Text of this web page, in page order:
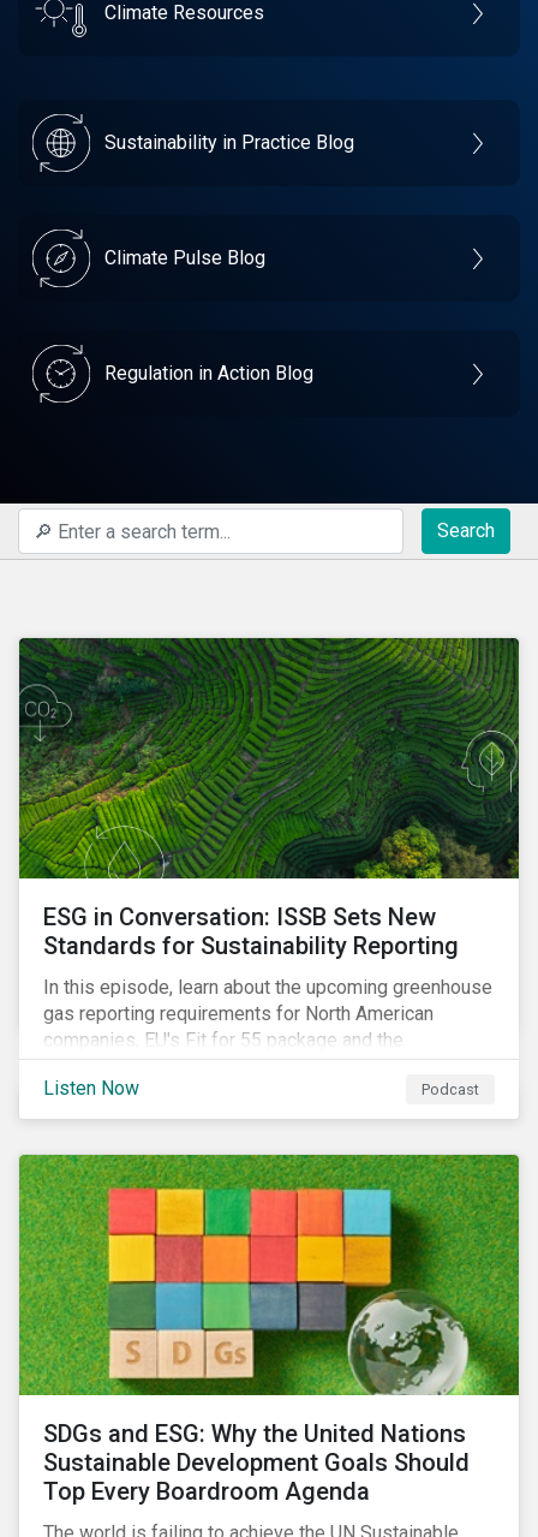
Climate Resources
Sustainability in Practice Blog
Climate Pulse Blog
Regulation in Action Blog
Search
ESG in Conversation: ISSB Sets New
Standards for Sustainability Reporting
In this episode, learn about the upcoming greenhouse
gas reporting requirements for North American
companies, EU's Fit for 55 package and the
implication for companies in the region, and what the
newly published ISSB standards mean for companies
and investors.
Listen Now Podcast
SDGs and ESG: Why the United Nations
Sustainable Development Goals Should
Top Every Boardroom Agenda